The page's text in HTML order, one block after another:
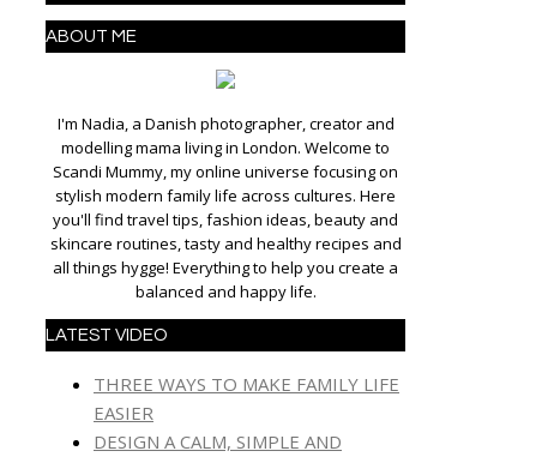
ABOUT ME
I'm Nadia, a Danish photographer, creator and
modelling mama living in London. Welcome to
Scandi Mummy, my online universe focusing on
stylish modern family life across cultures. Here
you'll find travel tips, fashion ideas, beauty and
skincare routines, tasty and healthy recipes and
all things hygge! Everything to help you create a
balanced and happy life.
LATEST VIDEO
THREE WAYS TO MAKE FAMILY LIFE
EASIER
DESIGN A CALM, SIMPLE AND